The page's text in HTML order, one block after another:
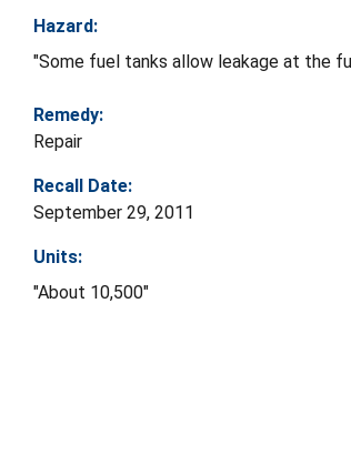
Hazard:
"Some fuel tanks allow leakage at the
Remedy:
Repair
Recall Date:
September 29, 2011
Units:
"About 10,500"